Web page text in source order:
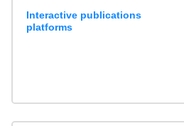
Interactive publications
platforms